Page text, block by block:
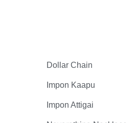
Dollar Chain
Impon Kaapu
Impon Attigai